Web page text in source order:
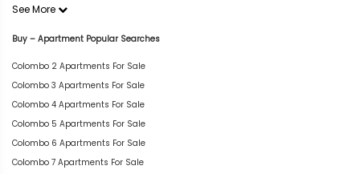
See More
Buy – Apartment Popular Searches
Colombo 2 Apartments For Sale
Colombo 3 Apartments For Sale
Colombo 4 Apartments For Sale
Colombo 5 Apartments For Sale
Colombo 6 Apartments For Sale
Colombo 7 Apartments For Sale